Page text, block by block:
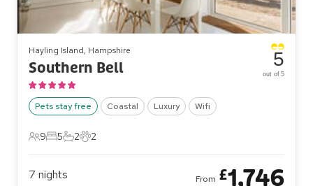
Hayling Island, Hampshire
Southern Bell
Pets stay free Coastal Luxury Wifi
9 Guests
9
5 Bedrooms
5
2 Bathrooms
2
2 Pets
2
5
out of 5
7 nights From £1,746